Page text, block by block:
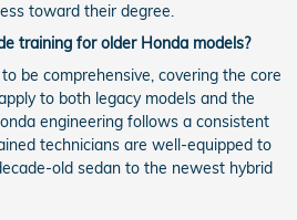
toward their degree.
training for older Honda models?
be comprehensive, covering the core
to both legacy models and the
engineering follows a consistent
technicians are well-equipped to
old sedan to the newest hybrid